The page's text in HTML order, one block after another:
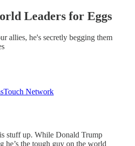
Leaders for Eggs
allies, he's secretly begging them
Network
stuff up. While Donald Trump
he’s the tough guy on the world